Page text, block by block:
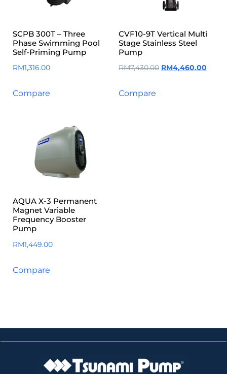
SCPB 300T – Three
Phase Swimming Pool
Self-Priming Pump
RM1,316.00
Compare
CVF10-9T Vertical Multi
Stage Stainless Steel
Pump
RM7,430.00 RM4,460.00
Compare
AQUA X-3 Permanent
Magnet Variable
Frequency Booster
Pump
RM1,449.00
Compare